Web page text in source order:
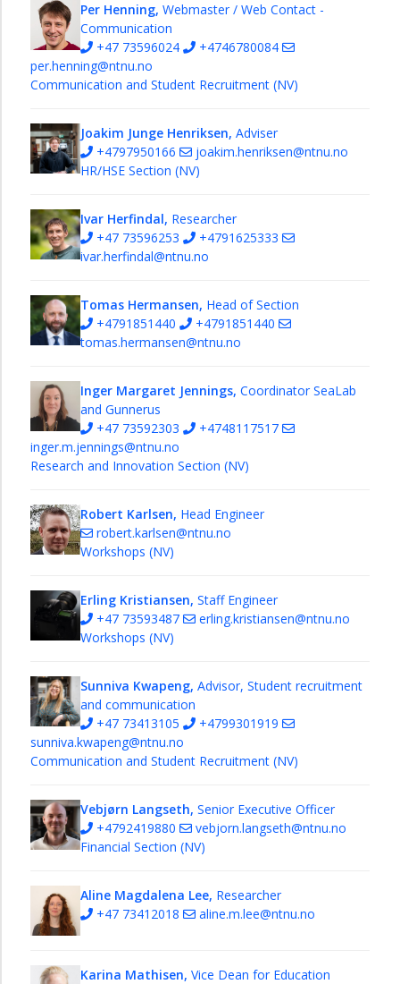
Per Henning, Webmaster / Web Contact -
Communication
+47 73596024
+4746780084
per.henning@ntnu.no
Communication and Student Recruitment (NV)
Joakim Junge Henriksen, Adviser
+4797950166
joakim.henriksen@ntnu.no
HR/HSE Section (NV)
Ivar Herfindal, Researcher
+47 73596253
+4791625333
ivar.herfindal@ntnu.no
Tomas Hermansen, Head of Section
+4791851440
+4791851440
tomas.hermansen@ntnu.no
Inger Margaret Jennings, Coordinator SeaLab
and Gunnerus
+47 73592303
+4748117517
inger.m.jennings@ntnu.no
Research and Innovation Section (NV)
Robert Karlsen, Head Engineer
robert.karlsen@ntnu.no
Workshops (NV)
Erling Kristiansen, Staff Engineer
+47 73593487
erling.kristiansen@ntnu.no
Workshops (NV)
Sunniva Kwapeng, Advisor, Student recruitment
and communication
+47 73413105
+4799301919
sunniva.kwapeng@ntnu.no
Communication and Student Recruitment (NV)
Vebjørn Langseth, Senior Executive Officer
+4792419880
vebjorn.langseth@ntnu.no
Financial Section (NV)
Aline Magdalena Lee, Researcher
+47 73412018
aline.m.lee@ntnu.no
Karina Mathisen, Vice Dean for Education